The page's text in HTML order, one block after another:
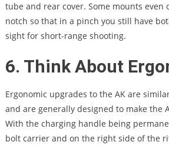
tube and rear cover. Some mounts
notch so that in a pinch you still have
sight for short-range shooting.
6. Think About
Ergonomic upgrades to the AK are
and are generally designed to make the
With the charging handle being
bolt carrier and on the right side of the